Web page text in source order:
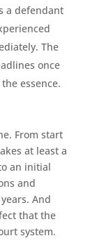
a defendant
The
once
essence.
From start
at least a
an initial
and
And
that the
system.